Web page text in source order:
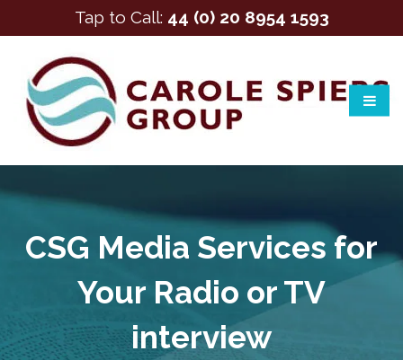
CSG Media Services for
Your Radio or TV
interview
Tap to Call: 44 (0) 20 8954 1593